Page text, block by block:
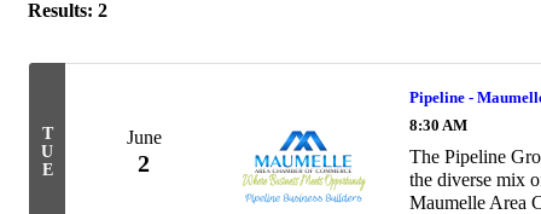
Results: 2
T
U
E
June
2
Pipeline -
8:30 AM
The Pipeline
the diverse mix
Maumelle Area